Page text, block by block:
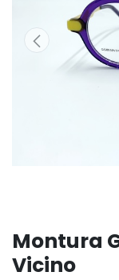
Montura
Vicino